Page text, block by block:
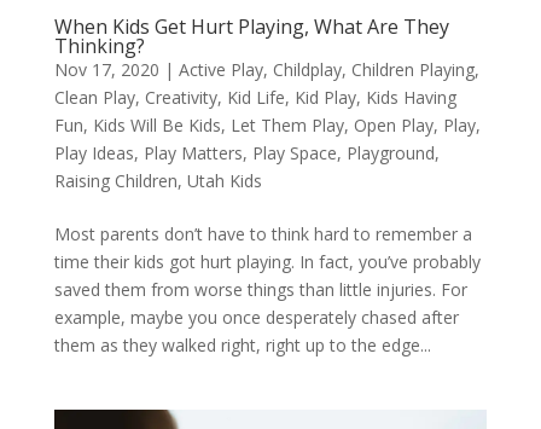
When Kids Get Hurt Playing, What Are They
Thinking?
Nov 17, 2020 | Active Play, Childplay, Children Playing,
Clean Play, Creativity, Kid Life, Kid Play, Kids Having
Fun, Kids Will Be Kids, Let Them Play, Open Play, Play,
Play Ideas, Play Matters, Play Space, Playground,
Raising Children, Utah Kids
Most parents don’t have to think hard to remember a
time their kids got hurt playing. In fact, you’ve probably
saved them from worse things than little injuries. For
example, maybe you once desperately chased after
them as they walked right, right up to the edge...